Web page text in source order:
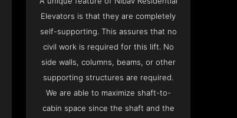
Elevators is that they are completely
self-supporting. This assures that no
civil work is required for this lift. No
side walls, columns, beams, or other
supporting structures are required.
We are able to maximize shaft-to-
cabin space since the shaft and the